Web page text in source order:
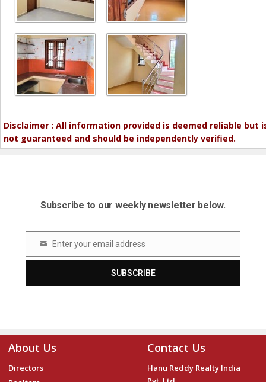
Disclaimer : All information provided is deemed reliable but
not guaranteed and should be independently verified.
Subscribe to our weekly newsletter below.
Email Enter your email address
SUBSCRIBE
About Us
Directors
Contact Us
Hanu Reddy Realty India